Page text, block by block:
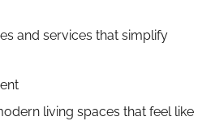
and services that simplify
living spaces that feel like